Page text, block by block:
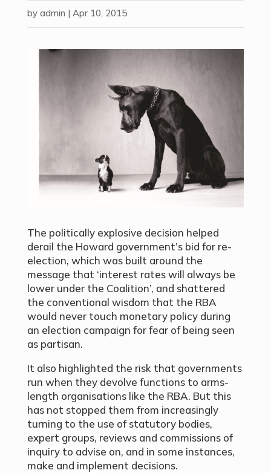
by admin | Apr 10, 2015
The politically explosive decision helped
derail the Howard government’s bid for re-
election, which was built around the
message that ‘interest rates will always be
lower under the Coalition’, and shattered
the conventional wisdom that the RBA
would never touch monetary policy during
an election campaign for fear of being seen
as partisan.
It also highlighted the risk that governments
run when they devolve functions to arms-
length organisations like the RBA. But this
has not stopped them from increasingly
turning to the use of statutory bodies,
expert groups, reviews and commissions of
inquiry to advise on, and in some instances,
make and implement decisions.